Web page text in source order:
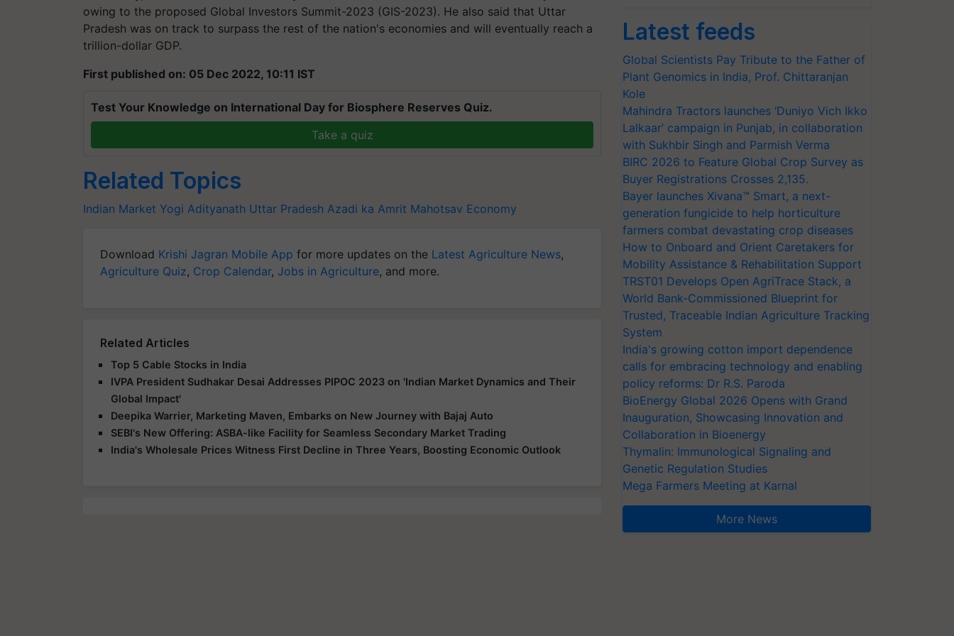
owing to the proposed Global Investors Summit-2023 (GIS-2023). He also said that Uttar
Pradesh was on track to surpass the rest of the nation's economies and will eventually reach a
trillion-dollar GDP.
First published on: 05 Dec 2022, 10:11 IST
Test Your Knowledge on International Day for Biosphere Reserves Quiz.
Take a quiz
Related Topics
Indian Market Yogi Adityanath Uttar Pradesh Azadi ka Amrit Mahotsav Economy
Download Krishi Jagran Mobile App for more updates on the Latest Agriculture News,
Agriculture Quiz, Crop Calendar, Jobs in Agriculture, and more.
Related Articles
Top 5 Cable Stocks in India
IVPA President Sudhakar Desai Addresses PIPOC 2023 on 'Indian Market Dynamics and Their
Global Impact'
Deepika Warrier, Marketing Maven, Embarks on New Journey with Bajaj Auto
SEBI's New Offering: ASBA-like Facility for Seamless Secondary Market Trading
India's Wholesale Prices Witness First Decline in Three Years, Boosting Economic Outlook
Latest feeds
Global Scientists Pay Tribute to the Father of
Plant Genomics in India, Prof. Chittaranjan
Kole
Mahindra Tractors launches ‘Duniyo Vich Ikko
Lalkaar’ campaign in Punjab, in collaboration
with Sukhbir Singh and Parmish Verma
BIRC 2026 to Feature Global Crop Survey as
Buyer Registrations Crosses 2,135.
Bayer launches Xivana™ Smart, a next-
generation fungicide to help horticulture
farmers combat devastating crop diseases
How to Onboard and Orient Caretakers for
Mobility Assistance & Rehabilitation Support
TRST01 Develops Open AgriTrace Stack, a
World Bank-Commissioned Blueprint for
Trusted, Traceable Indian Agriculture Tracking
System
India's growing cotton import dependence
calls for embracing technology and enabling
policy reforms: Dr R.S. Paroda
BioEnergy Global 2026 Opens with Grand
Inauguration, Showcasing Innovation and
Collaboration in Bioenergy
Thymalin: Immunological Signaling and
Genetic Regulation Studies
Mega Farmers Meeting at Karnal
More News